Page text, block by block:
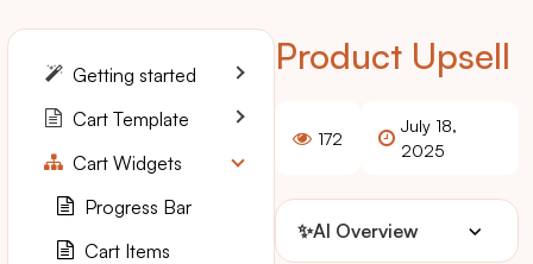
Product Upsell
172
July 18,
2025
✨AI Overview
Getting started
Cart Template
Cart Widgets
Progress Bar
Cart Items